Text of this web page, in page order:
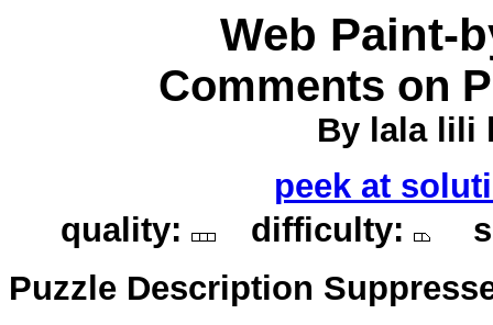
Web Paint-
Comments on
By lala lili
peek at
quality:
difficulty:
Puzzle Description